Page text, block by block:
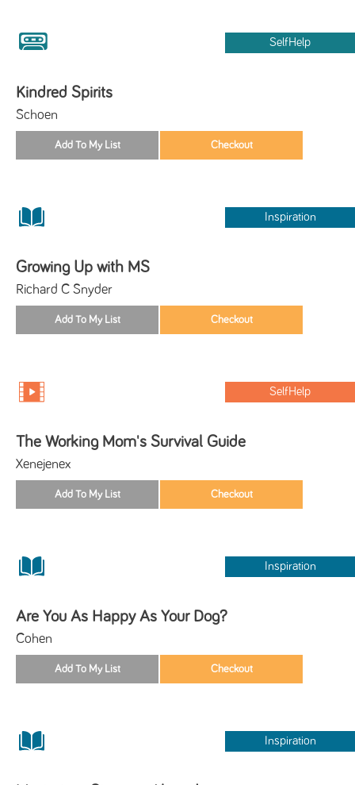
SelfHelp
Kindred Spirits
Schoen
Inspiration
Growing Up with MS
Richard C Snyder
SelfHelp
The Working Mom's Survival Guide
Xenejenex
Inspiration
Are You As Happy As Your Dog?
Cohen
Inspiration